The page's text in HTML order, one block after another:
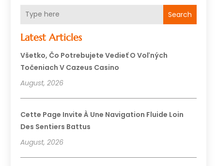
Search
Latest Articles
Všetko, Čo Potrebujete Vedieť O Voľných
Točeniach V Cazeus Casino
August, 2026
Cette Page Invite À Une Navigation Fluide Loin
Des Sentiers Battus
August, 2026